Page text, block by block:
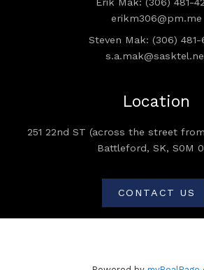
Location
251 22nd ST (across the street
Battleford, SK, S0M
CONTACT US
erikm306@pm.me
Steven Mak: (306) 481-